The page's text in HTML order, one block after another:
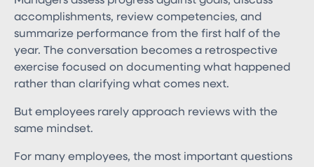
accomplishments, review competencies, and
summarize performance from the first half of the
year. The conversation becomes a retrospective
exercise focused on documenting what happened
rather than clarifying what comes next.
But employees rarely approach reviews with the
same mindset.
For many employees, the most important questions